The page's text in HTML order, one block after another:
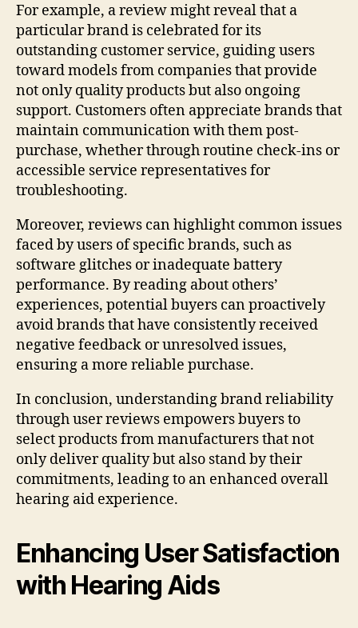
For example, a review might reveal that a
particular brand is celebrated for its
outstanding customer service, guiding users
toward models from companies that provide
not only quality products but also ongoing
support. Customers often appreciate brands that
maintain communication with them post-
purchase, whether through routine check-ins or
accessible service representatives for
troubleshooting.
Moreover, reviews can highlight common issues
faced by users of specific brands, such as
software glitches or inadequate battery
performance. By reading about others’
experiences, potential buyers can proactively
avoid brands that have consistently received
negative feedback or unresolved issues,
ensuring a more reliable purchase.
In conclusion, understanding brand reliability
through user reviews empowers buyers to
select products from manufacturers that not
only deliver quality but also stand by their
commitments, leading to an enhanced overall
hearing aid experience.
Enhancing User Satisfaction
with Hearing Aids